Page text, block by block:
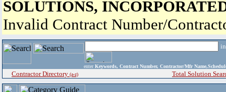
SOLUTIONS,
Invalid Contract Number/
enter Keywords, Contract Number, Contractor/Mfr
Contractor Directory (a-z) Total Solution